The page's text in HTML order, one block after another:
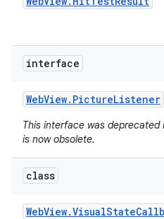
interface
WebView. PictureListener
This interface was deprecated
is now obsolete.
class
WebView.VisualState